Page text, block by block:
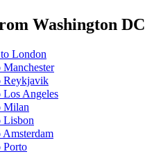
Washington DC
London
Reykjavik
Los Angeles
Milan
Lisbon
Porto